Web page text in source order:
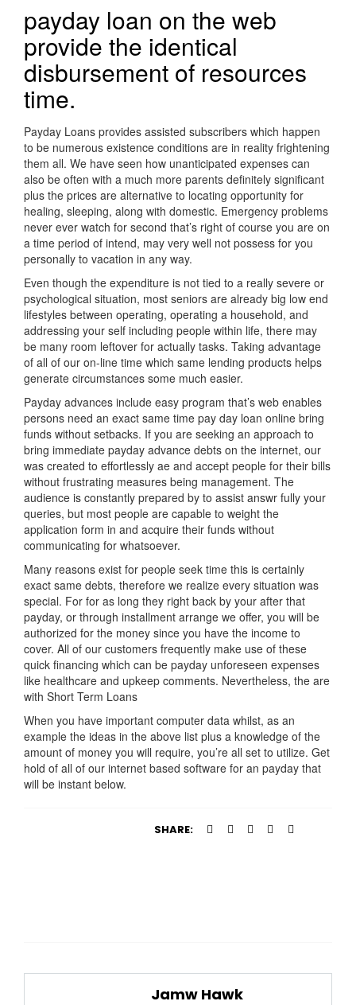
payday loan on the web
provide the identical
disbursement of resources
time.
Payday Loans provides assisted subscribers which happen
to be numerous existence conditions are in reality frightening
them all. We have seen how unanticipated expenses can
also be often with a much more parents definitely significant
plus the prices are alternative to locating opportunity for
healing, sleeping, along with domestic. Emergency problems
never ever watch for second that’s right of course you are on
a time period of intend, may very well not possess for you
personally to vacation in any way.
Even though the expenditure is not tied to a really severe or
psychological situation, most seniors are already big low end
lifestyles between operating, operating a household, and
addressing your self including people within life, there may
be many room leftover for actually tasks. Taking advantage
of all of our on-line time which same lending products helps
generate circumstances some much easier.
Payday advances include easy program that’s web enables
persons need an exact same time pay day loan online bring
funds without setbacks. If you are seeking an approach to
bring immediate payday advance debts on the internet, our
was created to effortlessly ae and accept people for their bills
without frustrating measures being management. The
audience is constantly prepared by to assist answr fully your
queries, but most people are capable to weight the
application form in and acquire their funds without
communicating for whatsoever.
Many reasons exist for people seek time this is certainly
exact same debts, therefore we realize every situation was
special. For for as long they right back by your after that
payday, or through installment arrange we offer, you will be
authorized for the money since you have the income to
cover. All of our customers frequently make use of these
quick financing which can be payday unforeseen expenses
like healthcare and upkeep comments. Nevertheless, the are
with Short Term Loans
When you have important computer data whilst, as an
example the ideas in the above list plus a knowledge of the
amount of money you will require, you’re all set to utilize. Get
hold of all of our internet based software for an payday that
will be instant below.
SHARE:
Jamw Hawk